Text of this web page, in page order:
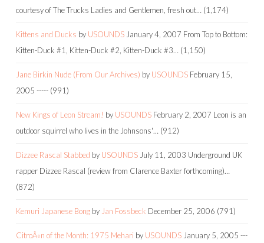
courtesy of The Trucks Ladies and Gentlemen, fresh out… (1,174)
Kittens and Ducks by USOUNDS January 4, 2007 From Top to Bottom:
Kitten-Duck #1, Kitten-Duck #2, Kitten-Duck #3… (1,150)
Jane Birkin Nude (From Our Archives) by USOUNDS February 15,
2005 ----- (991)
New Kings of Leon Stream! by USOUNDS February 2, 2007 Leon is an
outdoor squirrel who lives in the Johnsons'… (912)
Dizzee Rascal Stabbed by USOUNDS July 11, 2003 Underground UK
rapper Dizzee Rascal (review from Clarence Baxter forthcoming)…
(872)
Kemuri Japanese Bong by Jan Fossbeck December 25, 2006 (791)
CitroÃ«n of the Month: 1975 Mehari by USOUNDS January 5, 2005 ---